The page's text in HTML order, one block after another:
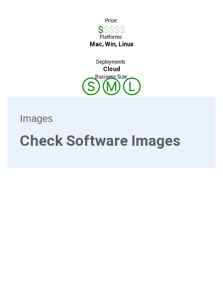
Price:
$$$$$
Platforms:
Mac, Win, Linux
Deployments:
Cloud
Business Size:
ⓈⓂⓁ
Images
Check Software Images